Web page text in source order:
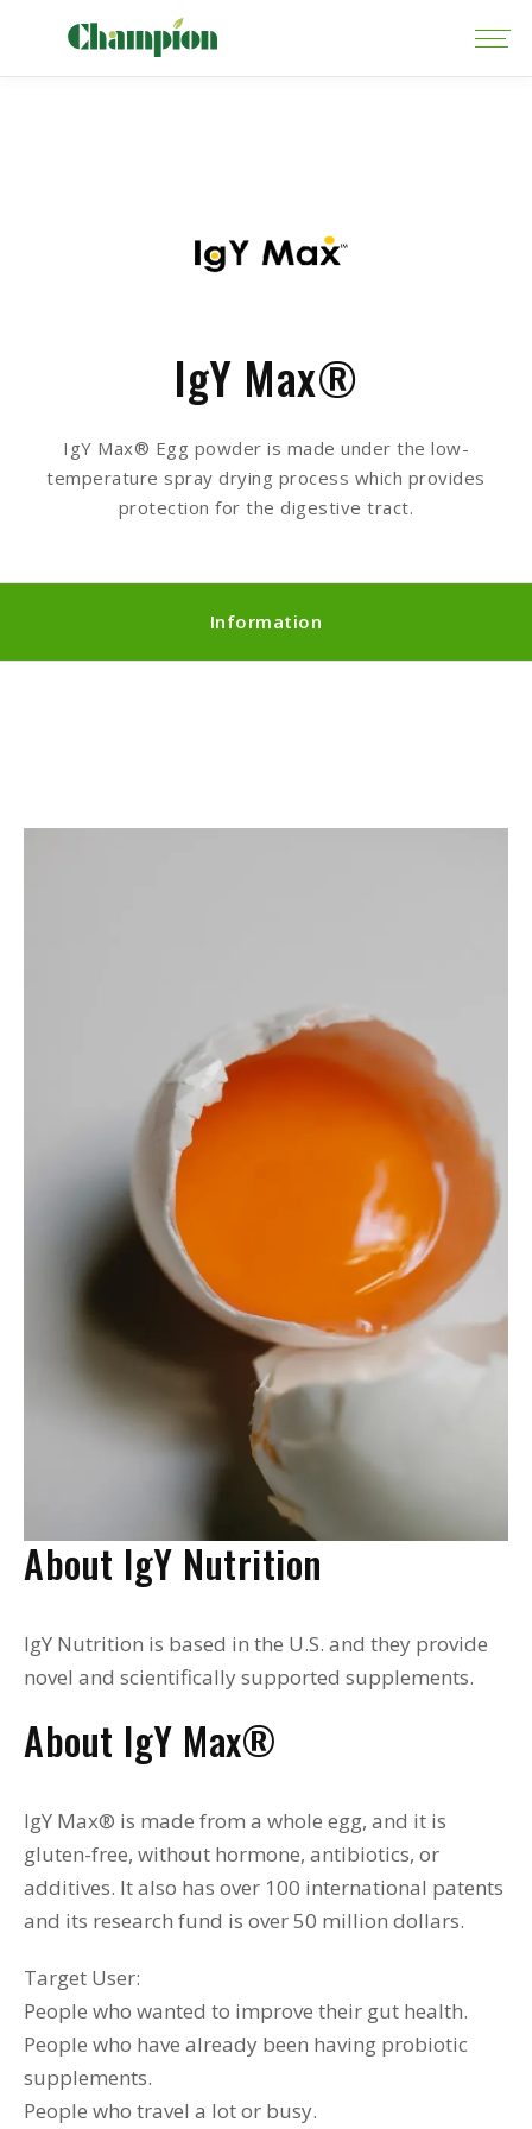
IgY Max®
IgY Max® Egg powder is made under the low-
temperature spray drying process which provides
protection for the digestive tract.
Information
About IgY Nutrition
IgY Nutrition is based in the U.S. and they provide
novel and scientifically supported supplements.
About IgY Max®
IgY Max® is made from a whole egg, and it is
gluten-free, without hormone, antibiotics, or
additives. It also has over 100 international patents
and its research fund is over 50 million dollars.
Target User:
People who wanted to improve their gut health.
People who have already been having probiotic
supplements.
People who travel a lot or busy.